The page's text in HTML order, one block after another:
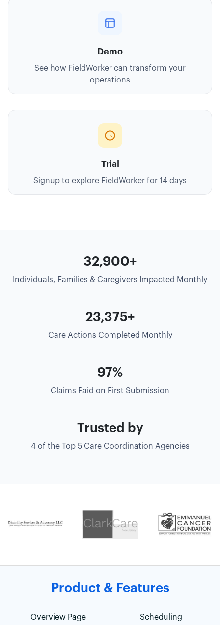
Demo
See how FieldWorker can transform your
operations
Trial
Signup to explore FieldWorker for 14 days
35,000+
Individuals, Families & Caregivers Impacted Monthly
25,000+
Care Actions Completed Monthly
99%
Claims Paid on First Submission
Trusted by
4 of the Top 5 Care Coordination Agencies
Product & Features
Overview Page
Scheduling